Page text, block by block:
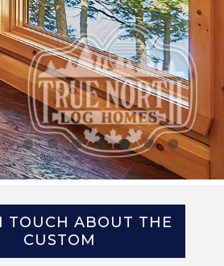
TOUCH ABOUT THE
CUSTOM